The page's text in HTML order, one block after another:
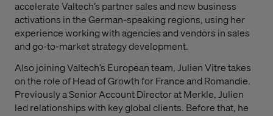
accelerate Valtech’s partner sales and new business
activations in the German-speaking regions, using her
experience working with agencies and vendors in sales
and go-to-market strategy development.
Also joining Valtech’s European team, Julien Vitre takes
on the role of Head of Growth for France and Romandie.
Previously a Senior Account Director at Merkle, Julien
led relationships with key global clients. Before that, he